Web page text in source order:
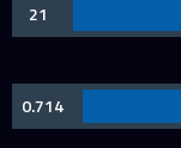
21
0.714